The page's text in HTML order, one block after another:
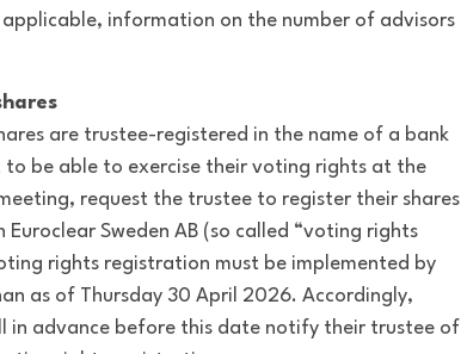
applicable, information on the number of advisors
are trustee-registered in the name of a bank
to be able to exercise their voting rights at the
request the trustee to register their shares
Euroclear Sweden AB (so called “voting rights
rights registration must be implemented by
as of Thursday 30 April 2026. Accordingly,
in advance before this date notify their trustee of